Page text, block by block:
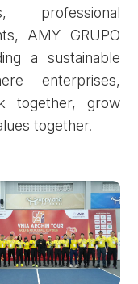
professional
AMY GRUPO
a sustainable
enterprises,
together, grow
together.